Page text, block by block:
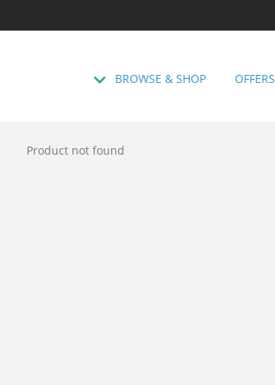
BROWSE & SHOP OFFERS
Product not found